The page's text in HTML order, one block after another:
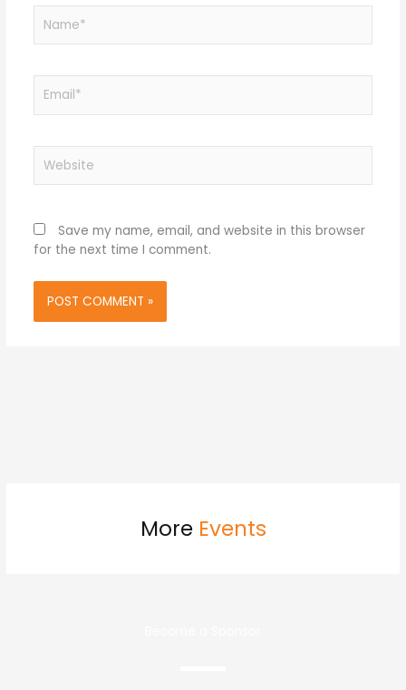
Save my name, email, and website in this browser
for the next time I comment.
More Events